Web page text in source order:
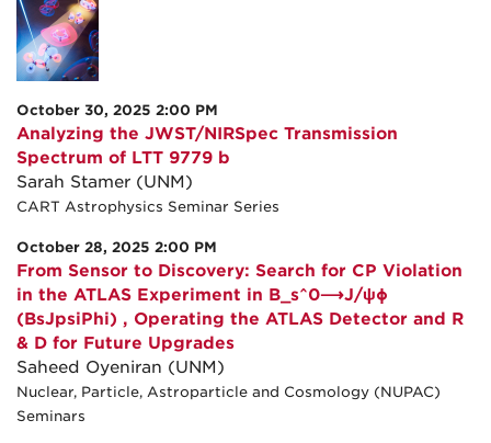
October 30, 2025 2:00 PM
Analyzing the JWST/NIRSpec Transmission
Spectrum of LTT 9779 b
Sarah Stamer (UNM)
CART Astrophysics Seminar Series
October 28, 2025 2:00 PM
From Sensor to Discovery: Search for CP Violation
in the ATLAS Experiment in B_s^0⟶J/ψϕ
(BsJpsiPhi) , Operating the ATLAS Detector and R
& D for Future Upgrades
Saheed Oyeniran (UNM)
Nuclear, Particle, Astroparticle and Cosmology (NUPAC)
Seminars